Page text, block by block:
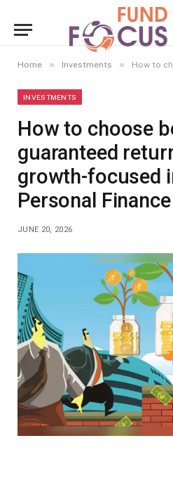
Home » Investments » How to choose between
INVESTMENTS
How to choose
guaranteed
growth-focused
Personal Finance
JUNE 20, 2026